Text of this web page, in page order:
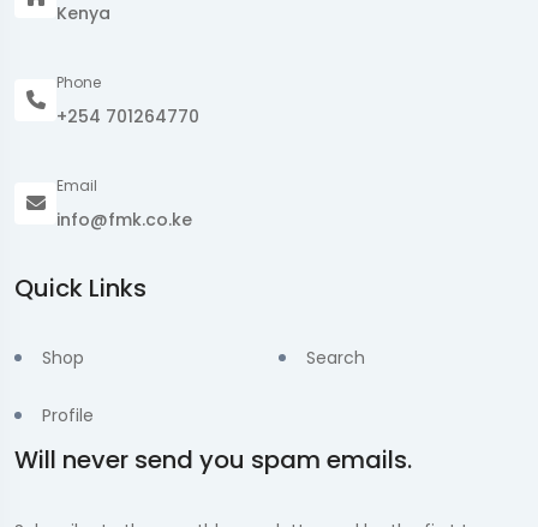
Kenya
Phone
+254 701264770
Email
info@fmk.co.ke
Quick Links
Shop
Profile
Search
Will never send you spam emails.